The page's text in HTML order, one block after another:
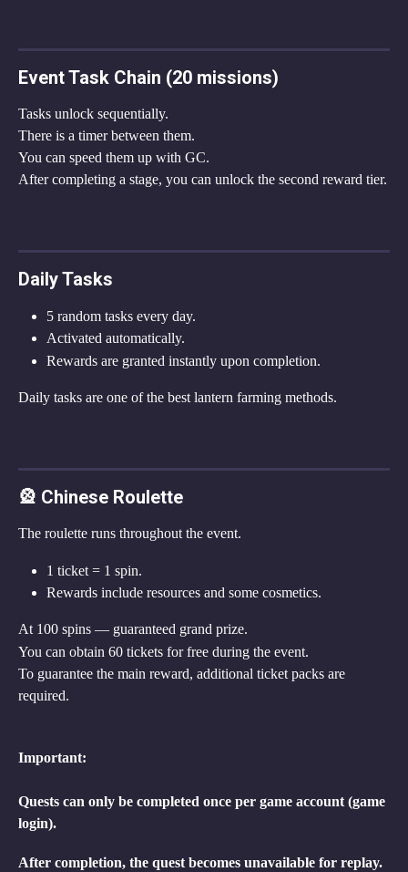
Event Task Chain (20 missions)
Tasks unlock sequentially.
There is a timer between them.
You can speed them up with GC.
After completing a stage, you can unlock the second reward tier.
Daily Tasks
5 random tasks every day.
Activated automatically.
Rewards are granted instantly upon completion.
Daily tasks are one of the best lantern farming methods.
🎡 Chinese Roulette
The roulette runs throughout the event.
1 ticket = 1 spin.
Rewards include resources and some cosmetics.
At 100 spins — guaranteed grand prize.
You can obtain 60 tickets for free during the event.
To guarantee the main reward, additional ticket packs are
required.
Important:
Quests can only be completed once per game account (game
login).
After completion, the quest becomes unavailable for replay.